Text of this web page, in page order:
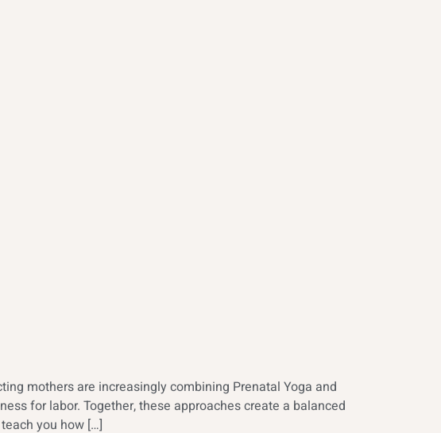
mothers are increasingly combining Prenatal Yoga and
for labor. Together, these approaches create a balanced
you how […]